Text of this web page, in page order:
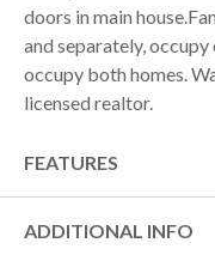
doors in main
and separately,
occupy both homes.
licensed realtor.
FEATURES
ADDITIONAL INFO